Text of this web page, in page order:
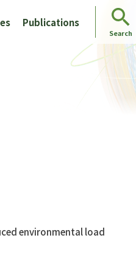
Publications
Search
environmental load